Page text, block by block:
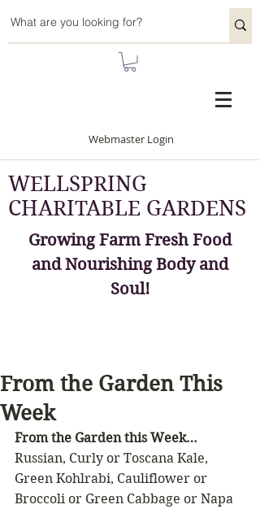
Webmaster Login
WELLSPRING
CHARITABLE GARDENS
Growing Farm Fresh Food
and Nourishing Body and
Soul!
From the Garden This
Week
From the Garden this Week…
Russian, Curly or Toscana Kale,
Green Kohlrabi, Cauliflower or
Broccoli or Green Cabbage or Napa